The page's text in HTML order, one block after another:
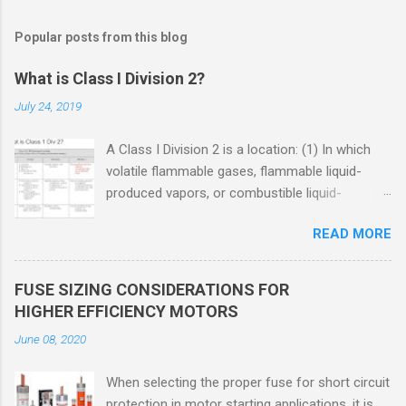
Popular posts from this blog
What is Class I Division 2?
July 24, 2019
A Class I Division 2 is a location: (1) In which
volatile flammable gases, flammable liquid-
produced vapors, or combustible liquid-
used, but in which the liquids, vapors, or gases
will normally be confined within closed
flammable gases, flammable liquid-produced
READ MORE
FUSE SIZING CONSIDERATIONS FOR
HIGHER EFFICIENCY MOTORS
June 08, 2020
When selecting the proper fuse for short circuit